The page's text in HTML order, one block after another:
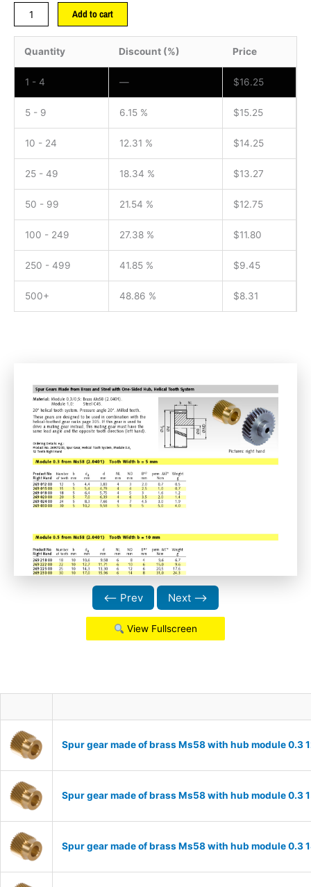
Add to cart
Quantity Discount (%) Price
1 - 4 — $16.25
5 - 9 6.15 % $15.25
10 - 24 12.31 % $14.25
25 - 49 18.34 % $13.27
50 - 99 21.54 % $12.75
100 - 249 27.38 % $11.80
250 - 499 41.85 % $9.45
500+ 48.86 % $8.31
⟵ Prev Next ⟶
View Fullscreen
Spur gear made of brass Ms58 with hub module 0.3
Spur gear made of brass Ms58 with hub module 0.3
Spur gear made of brass Ms58 with hub module 0.3